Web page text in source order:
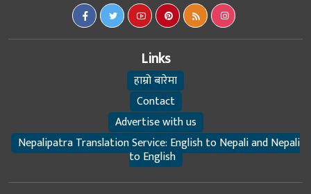
Links
हाम्रो बारेमा
Contact
Advertise with us
Nepalipatra Translation Service: English to Nepali and Nepali
to English